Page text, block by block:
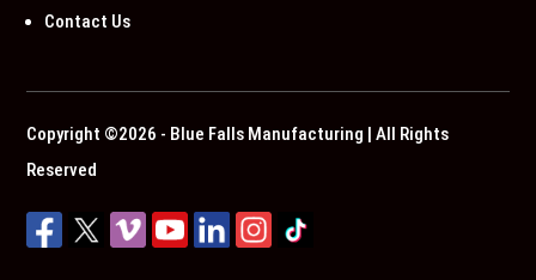
Contact Us
Copyright ©2026 - Blue Falls Manufacturing | All Rights
Reserved